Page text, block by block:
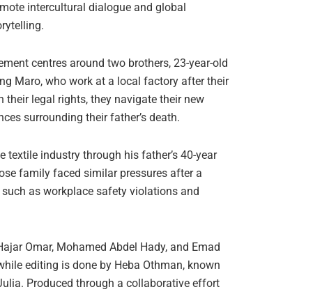
intercultural dialogue and global
centres around two brothers, 23-year-old
Maro, who work at a local factory after their
their legal rights, they navigate their new
surrounding their father’s death.
industry through his father’s 40-year
family faced similar pressures after a
as workplace safety violations and
Omar, Mohamed Abdel Hady, and Emad
editing is done by Heba Othman, known
Produced through a collaborative effort